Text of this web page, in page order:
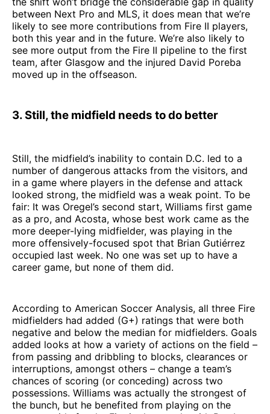
between Next Pro and MLS, it does mean that we’re
likely to see more contributions from Fire II players,
both this year and in the future. We’re also likely to
see more output from the Fire II pipeline to the first
team, after Glasgow and the injured David Poreba
moved up in the offseason.
3. Still, the midfield needs to do better
Still, the midfield’s inability to contain D.C. led to a
number of dangerous attacks from the visitors, and
in a game where players in the defense and attack
looked strong, the midfield was a weak point. To be
fair: It was Oregel’s second start, Williams first game
as a pro, and Acosta, whose best work came as the
more deeper-lying midfielder, was playing in the
more offensively-focused spot that Brian Gutiérrez
occupied last week. No one was set up to have a
career game, but none of them did.
According to American Soccer Analysis, all three Fire
midfielders had added (G+) ratings that were both
negative and below the median for midfielders. Goals
added looks at how a variety of actions on the field –
from passing and dribbling to blocks, clearances or
interruptions, amongst others – change a team’s
chances of scoring (or conceding) across two
possessions. Williams was actually the strongest of
the bunch, but he benefited from playing on the